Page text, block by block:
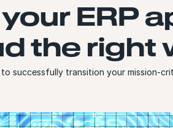
ERP
the right
successfully transition your mission-